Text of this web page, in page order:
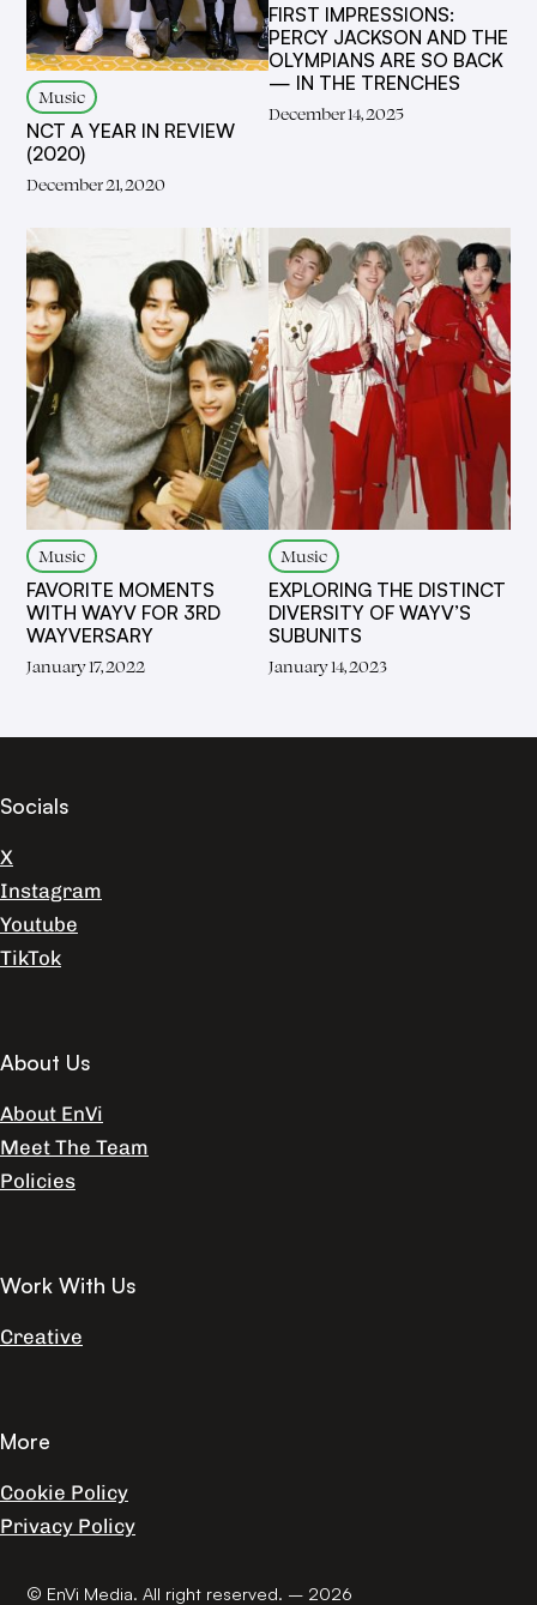
Music
NCT A YEAR IN REVIEW
(2020)
December 21, 2020
FIRST IMPRESSIONS:
PERCY JACKSON AND THE
OLYMPIANS ARE SO BACK
— IN THE TRENCHES
December 14, 2025
Music
FAVORITE MOMENTS
WITH WAYV FOR 3RD
WAYVERSARY
January 17, 2022
Music
EXPLORING THE DISTINCT
DIVERSITY OF WAYV’S
SUBUNITS
January 14, 2023
Socials
X
Instagram
Youtube
TikTok
About Us
About EnVi
Meet The Team
Policies
Work With Us
Creative
More
Cookie Policy
Privacy Policy
© EnVi Media. All right reserved. – 2026